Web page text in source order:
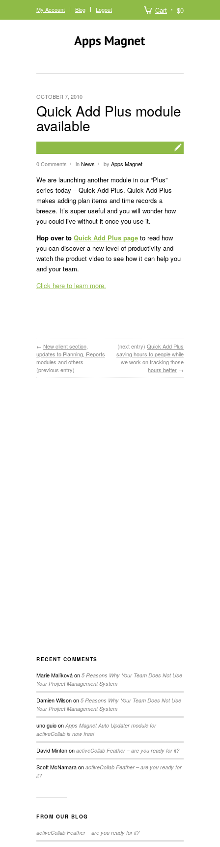
Cart $0
My Account Blog Logout
Quick Add Plus module
available
0 Comments / inNews / by Apps Magnet
OCTOBER 7, 2010
We are launching another module in our “Plus”
series today – Quick Add Plus. Quick Add Plus
makes adding plan items and time records a
breeze. It’s super useful and you will wonder how
you could live without it once you use it.
Hop over to Quick Add Plus page to read how
you can discover a new level of productivity and
watch the product video to see how it can help you
and your team.
Click here to learn more.
← New client section,
updates to Planning, Reports
modules and others
(previous entry)
(next entry) Quick Add Plus
saving hours to people while
we work on tracking those
hours better →
RECENT COMMENTS
Marie Malíkováon 5 Reasons Why Your Team Does Not Use
Your Project Management System
Damien Wilsonon 5 Reasons Why Your Team Does Not Use
Your Project Management System
uno guioon Apps Magnet Auto Updater module for
activeCollab is now free!
David Mintonon activeCollab Feather – are you ready for it?
Scott McNamaraon activeCollab Feather – are you ready for
it?
FROM OUR BLOG
activeCollab Feather – are you ready for it?